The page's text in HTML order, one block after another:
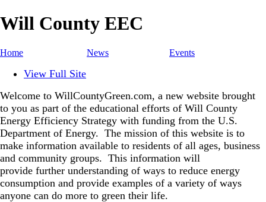
Will County EEC
Home News Events
View Full Site
Welcome to WillCountyGreen.com, a new website brought
to you as part of the educational efforts of Will County
Energy Efficiency Strategy with funding from the U.S.
Department of Energy. The mission of this website is to
make information available to residents of all ages, business
and community groups. This information will
provide further understanding of ways to reduce energy
consumption and provide examples of a variety of ways
anyone can do more to green their life.